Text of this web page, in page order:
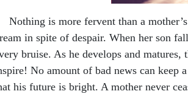
Nothing is more fervent than a mother’s
in spite of despair. When her son
bruise. As he develops and
No amount of bad news can keep
his future is bright. A mother never